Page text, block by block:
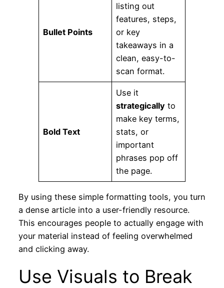
Bullet Points
listing out
features, steps,
or key
takeaways in a
clean, easy-to-
scan format.
Bold Text
Use it
strategically to
make key terms,
stats, or
important
phrases pop off
the page.
By using these simple formatting tools, you turn
a dense article into a user-friendly resource.
This encourages people to actually engage with
your material instead of feeling overwhelmed
and clicking away.
Use Visuals to Break